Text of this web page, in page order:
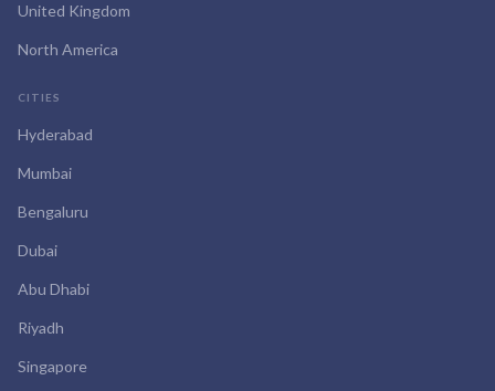
United Kingdom
North America
CITIES
Hyderabad
Mumbai
Bengaluru
Dubai
Abu Dhabi
Riyadh
Singapore